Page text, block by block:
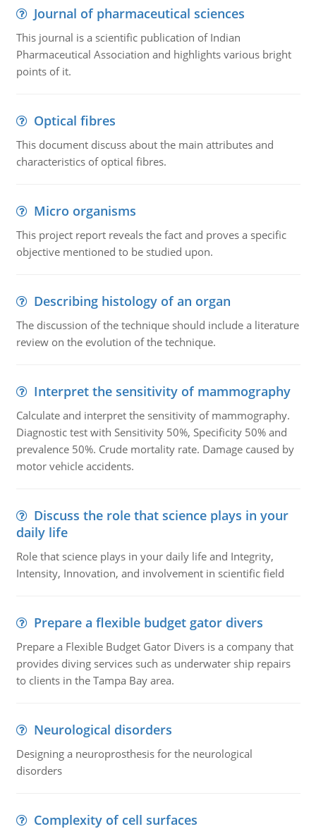
Journal of pharmaceutical sciences
This journal is a scientific publication of Indian
Pharmaceutical Association and highlights various bright
points of it.
Optical fibres
This document discuss about the main attributes and
characteristics of optical fibres.
Micro organisms
This project report reveals the fact and proves a specific
objective mentioned to be studied upon.
Describing histology of an organ
The discussion of the technique should include a literature
review on the evolution of the technique.
Interpret the sensitivity of mammography
Calculate and interpret the sensitivity of mammography.
Diagnostic test with Sensitivity 50%, Specificity 50% and
prevalence 50%. Crude mortality rate. Damage caused by
motor vehicle accidents.
Discuss the role that science plays in your
daily life
Role that science plays in your daily life and Integrity,
Intensity, Innovation, and involvement in scientific field
Prepare a flexible budget gator divers
Prepare a Flexible Budget Gator Divers is a company that
provides diving services such as underwater ship repairs
to clients in the Tampa Bay area.
Neurological disorders
Designing a neuroprosthesis for the neurological
disorders
Complexity of cell surfaces